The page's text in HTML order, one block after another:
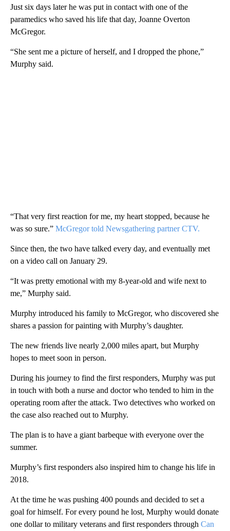
Just six days later he was put in contact with one of the
paramedics who saved his life that day, Joanne Overton
McGregor.
“She sent me a picture of herself, and I dropped the phone,”
Murphy said.
“That very first reaction for me, my heart stopped, because he
was so sure.” McGregor told Newsgathering partner CTV.
Since then, the two have talked every day, and eventually met
on a video call on January 29.
“It was pretty emotional with my 8-year-old and wife next to
me,” Murphy said.
Murphy introduced his family to McGregor, who discovered she
shares a passion for painting with Murphy’s daughter.
The new friends live nearly 2,000 miles apart, but Murphy
hopes to meet soon in person.
During his journey to find the first responders, Murphy was put
in touch with both a nurse and doctor who tended to him in the
operating room after the attack. Two detectives who worked on
the case also reached out to Murphy.
The plan is to have a giant barbeque with everyone over the
summer.
Murphy’s first responders also inspired him to change his life in
2018.
At the time he was pushing 400 pounds and decided to set a
goal for himself. For every pound he lost, Murphy would donate
one dollar to military veterans and first responders through Can